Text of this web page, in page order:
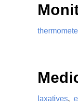
laxatives,